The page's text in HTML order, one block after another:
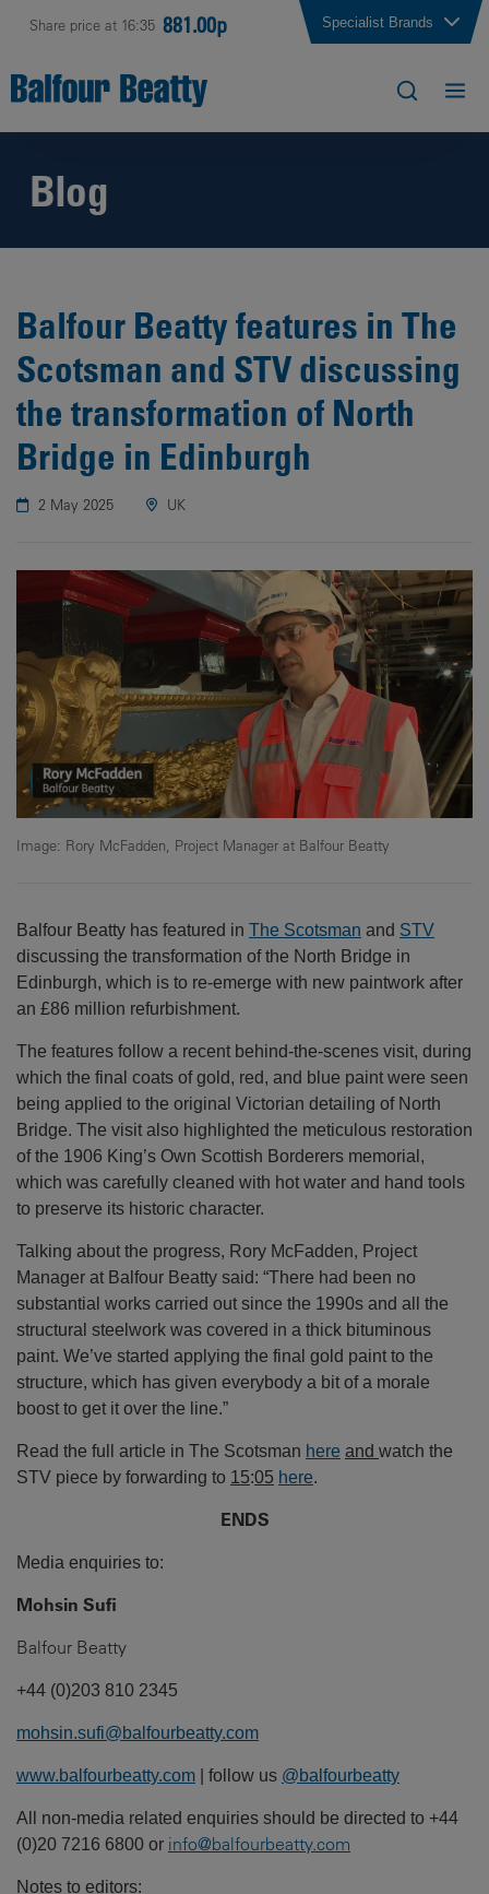
Share price at 16:35 881.00p Specialist Brands
Blog
Balfour Beatty features in The
Scotsman and STV discussing
the transformation of North
Bridge in Edinburgh
2 May 2025 UK
Image: Rory McFadden, Project Manager at Balfour Beatty
Balfour Beatty has featured in The Scotsman and STV
discussing the transformation of the North Bridge in
Edinburgh, which is to re-emerge with new paintwork after
an £86 million refurbishment.
The features follow a recent behind-the-scenes visit, during
which the final coats of gold, red, and blue paint were seen
being applied to the original Victorian detailing of North
Bridge. The visit also highlighted the meticulous restoration
of the 1906 King’s Own Scottish Borderers memorial,
which was carefully cleaned with hot water and hand tools
to preserve its historic character.
Talking about the progress, Rory McFadden, Project
Manager at Balfour Beatty said: “There had been no
substantial works carried out since the 1990s and all the
structural steelwork was covered in a thick bituminous
paint. We’ve started applying the final gold paint to the
structure, which has given everybody a bit of a morale
boost to get it over the line.”
Read the full article in The Scotsman here and watch the
STV piece by forwarding to 15:05 here.
ENDS
Media enquiries to:
Mohsin Sufi
Balfour Beatty
+44 (0)203 810 2345
mohsin.sufi@balfourbeatty.com
www.balfourbeatty.com | follow us @balfourbeatty
All non-media related enquiries should be directed to +44
(0)20 7216 6800 or info@balfourbeatty.com
Notes to editors: